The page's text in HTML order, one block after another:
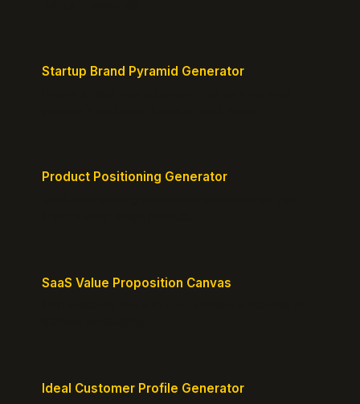
Startup Brand Pyramid Generator
Product Positioning Generator
SaaS Value Proposition Canvas
Ideal Customer Profile Generator